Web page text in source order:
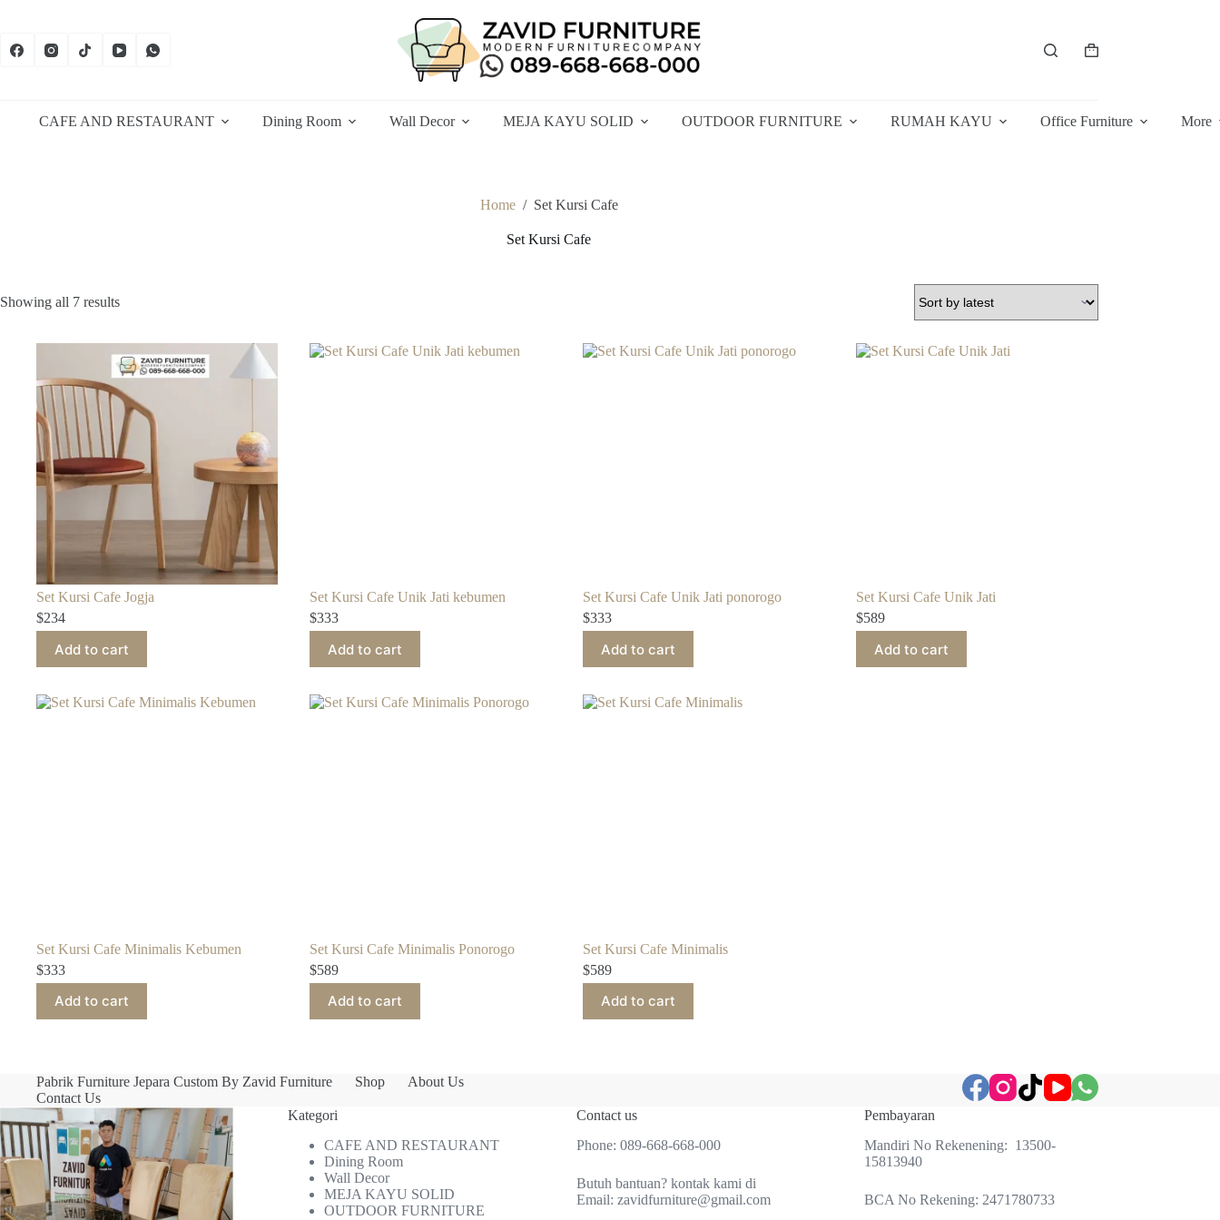
Shopping
CAFE AND RESTAURANT Dining Room Wall Decor MEJA KAYU SOLID OUTDOOR FURNITURE RUMAH KAYU Office Furniture More
Home / Set Kursi Cafe
Set Kursi Cafe
Showing all 7 resultsSorted
Set Kursi Cafe Jogja
$234
Add to cart
Set Kursi Cafe Unik Jati kebumen
$333
Add to cart
Set Kursi Cafe Unik Jati ponorogo
$333
Add to cart
Set Kursi Cafe Unik Jati
$589
Add to cart
Set Kursi Cafe Minimalis Kebumen
$333
Add to cart
Set Kursi Cafe Minimalis Ponorogo
$589
Add to cart
Set Kursi Cafe Minimalis
$589
Add to cart
Pabrik Furniture Jepara Custom By Zavid Furniture Shop
About Us
Contact Us
Kategori
CAFE AND RESTAURANT
Dining Room
Wall Decor
MEJA KAYU SOLID
OUTDOOR FURNITURE
Contact us
Phone: 089-668-668-000
Butuh bantuan? kontak kami di
Email: zavidfurniture@gmail.com
Pembayaran
Mandiri No Rekenening: 13500-
15813940
BCA No Rekening: 2471780733